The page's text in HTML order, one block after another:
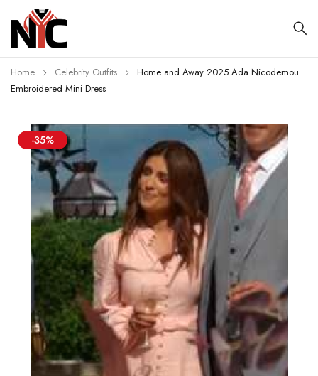
Home Celebrity Outfits
Home and Away 2025 Ada Nicodemou
Embroidered Mini Dress
-35%